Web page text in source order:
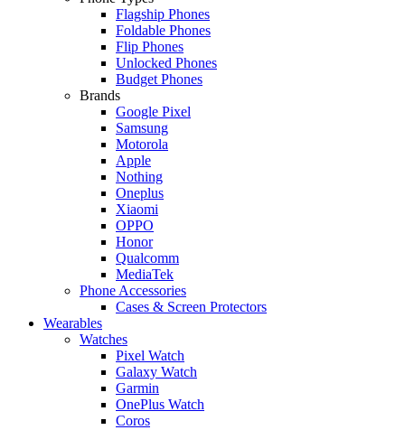
Flagship Phones
Foldable Phones
Flip Phones
Unlocked Phones
Budget Phones
Brands
Google Pixel
Samsung
Motorola
Apple
Nothing
Oneplus
Xiaomi
OPPO
Honor
Qualcomm
MediaTek
Phone Accessories
Cases & Screen Protectors
Wearables
Watches
Pixel Watch
Galaxy Watch
Garmin
OnePlus Watch
Coros